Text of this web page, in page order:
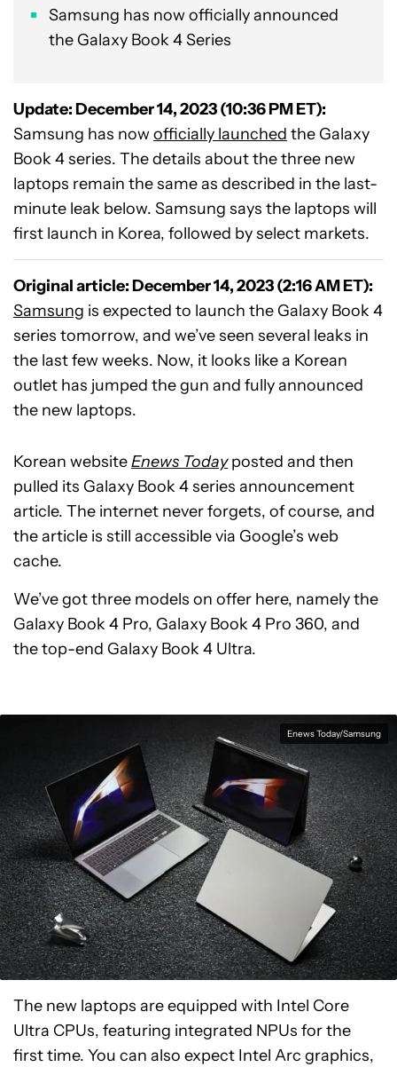
Samsung has now officially announced
the Galaxy Book 4 Series
Update: December 14, 2023 (10:36 PM ET):
Samsung has nowofficially launched the Galaxy
Book 4 series. The details about the three new
laptops remain the same as described in the last-
minute leak below. Samsung says the laptops will
first launch in Korea, followed by select markets.
Original article: December 14, 2023 (2:16 AM ET):
Samsung is expected to launch the Galaxy Book 4
series tomorrow, and we’ve seen several leaks in
the last few weeks. Now, it looks like a Korean
outlet has jumped the gun and fully announced
the new laptops.
Korean websiteEnews Todayposted and then
pulled its Galaxy Book 4 series announcement
article. The internet never forgets, of course, and
the article is still accessible via Google’s web
cache.
We’ve got three models on offer here, namely the
Galaxy Book 4 Pro, Galaxy Book 4 Pro 360, and
the top-end Galaxy Book 4 Ultra.
Enews Today/Samsung
The new laptops are equipped with Intel Core
Ultra CPUs, featuring integrated NPUs for the
first time. You can also expect Intel Arc graphics,